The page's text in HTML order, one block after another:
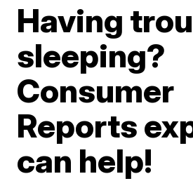
Having
sleeping?
Consumer
Reports
can help!